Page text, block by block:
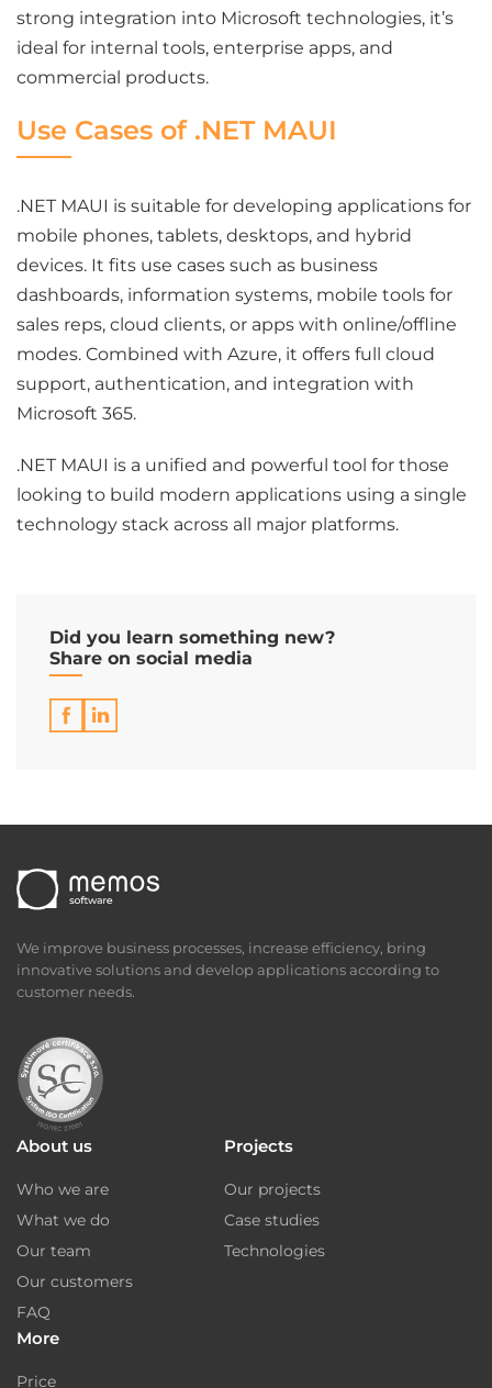
strong integration into Microsoft technologies, it’s
ideal for internal tools, enterprise apps, and
commercial products.
Use Cases of .NET MAUI
.NET MAUI is suitable for developing applications for
mobile phones, tablets, desktops, and hybrid
devices. It fits use cases such as business
dashboards, information systems, mobile tools for
sales reps, cloud clients, or apps with online/offline
modes. Combined with Azure, it offers full cloud
support, authentication, and integration with
Microsoft 365.
.NET MAUI is a unified and powerful tool for those
looking to build modern applications using a single
technology stack across all major platforms.
Did you learn something new?
Share on social media
We improve business processes, increase efficiency, bring
innovative solutions and develop applications according to
customer needs.
About us
Who we are
What we do
Our team
Our customers
FAQ
Projects
Our projects
Case studies
Technologies
More
Price